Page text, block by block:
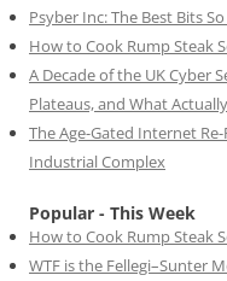
Psyber Inc: The Best Bits
How to Cook Rump Steak
A Decade of the UK Cyber
Plateaus, and What
The Age-Gated Internet
Industrial Complex
Popular - This Week
How to Cook Rump Steak
WTF is the Fellegi–Sunter